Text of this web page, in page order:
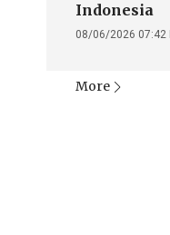
Indonesia
08/06/2026 07:42
More